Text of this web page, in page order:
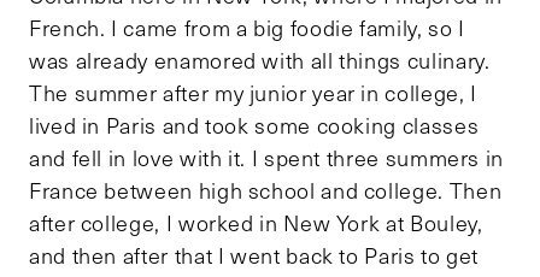
French. I came from a big foodie family, so I
was already enamored with all things culinary.
The summer after my junior year in college, I
lived in Paris and took some cooking classes
and fell in love with it. I spent three summers in
France between high school and college. Then
after college, I worked in New York at Bouley,
and then after that I went back to Paris to get